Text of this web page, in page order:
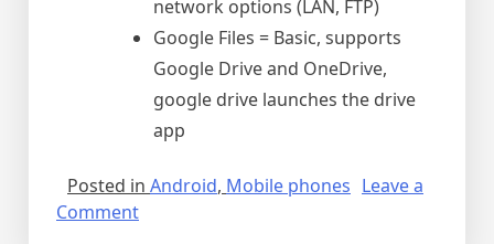
network options (LAN, FTP)
Google Files = Basic, supports
Google Drive and OneDrive,
google drive launches the drive
app
Posted in Android, Mobile phones Leave a
Commenton